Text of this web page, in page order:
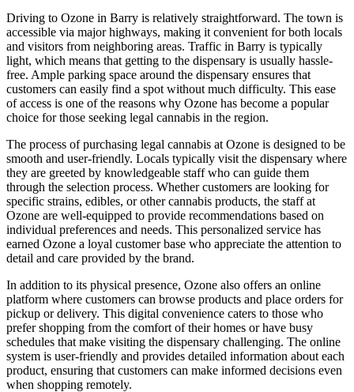
Driving to Ozone in Barry is relatively straightforward. The town is
accessible via major highways, making it convenient for both locals
and visitors from neighboring areas. Traffic in Barry is typically
light, which means that getting to the dispensary is usually hassle-
free. Ample parking space around the dispensary ensures that
customers can easily find a spot without much difficulty. This ease
of access is one of the reasons why Ozone has become a popular
choice for those seeking legal cannabis in the region.
The process of purchasing legal cannabis at Ozone is designed to be
smooth and user-friendly. Locals typically visit the dispensary where
they are greeted by knowledgeable staff who can guide them
through the selection process. Whether customers are looking for
specific strains, edibles, or other cannabis products, the staff at
Ozone are well-equipped to provide recommendations based on
individual preferences and needs. This personalized service has
earned Ozone a loyal customer base who appreciate the attention to
detail and care provided by the brand.
In addition to its physical presence, Ozone also offers an online
platform where customers can browse products and place orders for
pickup or delivery. This digital convenience caters to those who
prefer shopping from the comfort of their homes or have busy
schedules that make visiting the dispensary challenging. The online
system is user-friendly and provides detailed information about each
product, ensuring that customers can make informed decisions even
when shopping remotely.